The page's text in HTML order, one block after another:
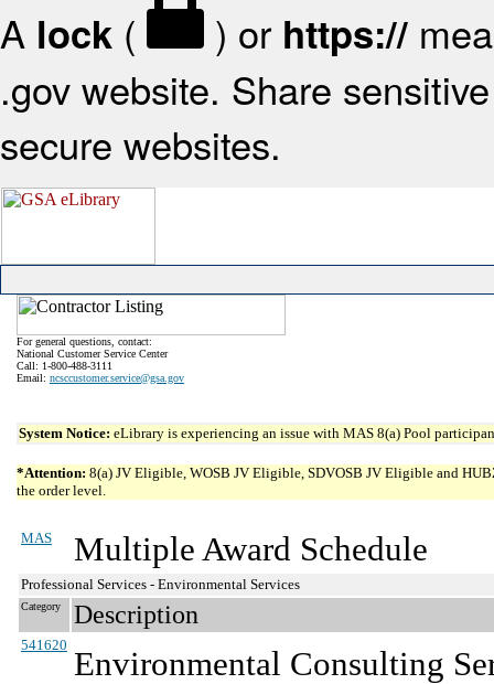
A lock ( ) or https://
.gov website. Share
secure websites.
For general questions, contact:
National Customer Service Center
Call: 1-800-488-3111
Email: ncsccustomer.service@gsa.gov
System Notice: eLibrary is experiencing an issue with MAS 8(a) Pool
*Attention: 8(a) JV Eligible, WOSB JV Eligible, SDVOSB JV Eligible and
the order level.
MAS Multiple Award Schedule
Professional Services - Environmental Services
Category Description
541620 Environmental Consulting